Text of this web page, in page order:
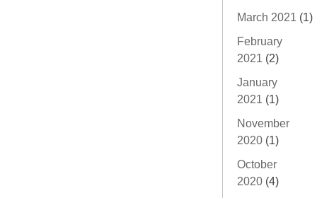
March 2021 (1)
February
2021 (2)
January
2021 (1)
November
2020 (1)
October
2020 (4)